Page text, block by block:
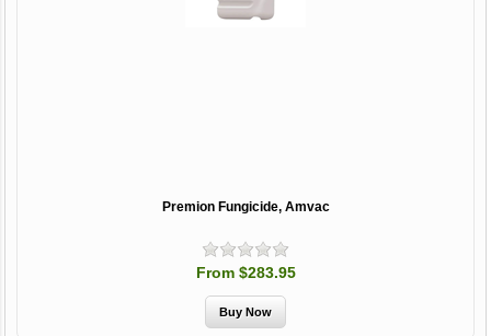
Premion Fungicide, Amvac
From $283.95